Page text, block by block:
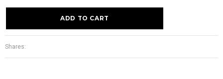
Shares: